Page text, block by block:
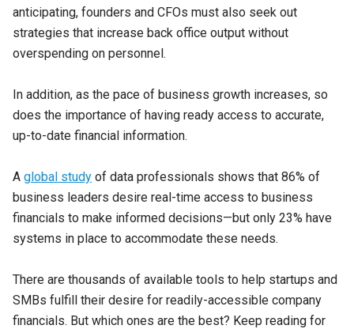
anticipating, founders and CFOs must also seek out
strategies that increase back office output without
overspending on personnel.
In addition, as the pace of business growth increases, so
does the importance of having ready access to accurate,
up-to-date financial information.
A global study of data professionals shows that 86% of
business leaders desire real-time access to business
financials to make informed decisions—but only 23% have
systems in place to accommodate these needs.
There are thousands of available tools to help startups and
SMBs fulfill their desire for readily-accessible company
financials. But which ones are the best? Keep reading for